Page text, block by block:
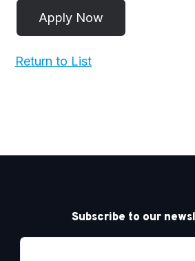
Return to List
Subscribe to our